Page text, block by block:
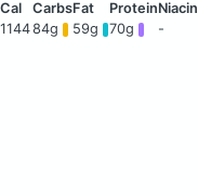
114484g 59g 70g -